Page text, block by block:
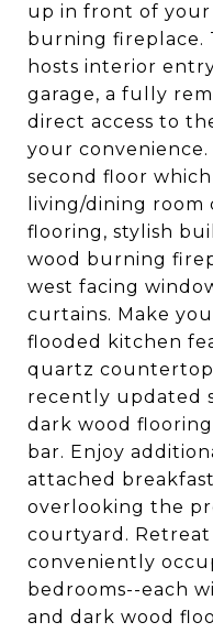
up in front of your
burning fireplace.
hosts interior
garage, a fully
direct access to
your
second floor
living/dining
flooring, stylish
wood burning
west facing
curtains. Make
flooded kitchen
quartz
recently updated
dark wood
bar. Enjoy
attached
overlooking the
courtyard.
conveniently
bedrooms--each
and dark wood